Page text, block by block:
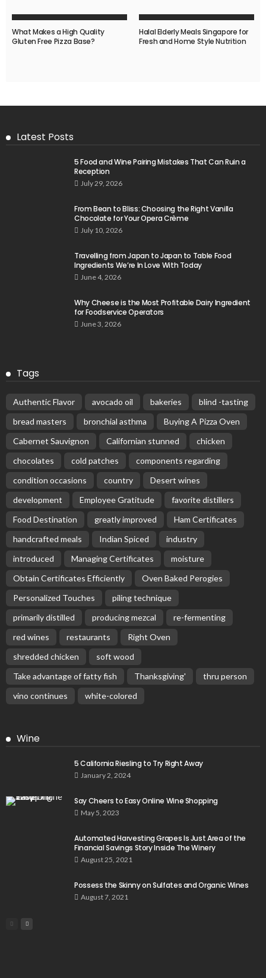
What Makes a High Quality
Gluten Free Pizza Base?
Halal Elderly Meals Singapore for
Fresh and Home Style Nutrition
Latest Posts
5 Food and Wine Pairing Mistakes That Can Ruin a
Reception
July 29, 2026
From Bean to Bliss: Choosing the Right Vanilla
Chocolate for Your Opera Crème
July 10, 2026
Travelling from Japan to Japan to Table Food
Ingredients We’re In Love With Today
June 4, 2026
Why Cheese is the Most Profitable Dairy Ingredient
for Foodservice Operators
June 3, 2026
Tags
Authentic Flavor avocado oil bakeries
blind -tasting
bread masters
bronchial asthma
Buying A Pizza Oven
Cabernet Sauvignon
Californian stunned
chicken
chocolates
cold patches
components regarding
condition occasions
country
Desert wines
development
Employee Gratitude
favorite distillers
Food Destination
greatly improved
Ham Certificates
handcrafted meals
Indian Spiced
industry
introduced
Managing Certificates
moisture
Obtain Certificates Efficiently
Oven Baked Perogies
Personalized Touches
piling technique
primarily distilled
producing mezcal
re-fermenting
red wines
restaurants
Right Oven
shredded chicken
soft wood
Take advantage of fatty fish
Thanksgiving'
thru person
vino continues
white-colored
Wine
5 California Riesling to Try Right Away
January 2, 2024
Say Cheers to Easy Online Wine Shopping
May 5, 2023
Automated Harvesting Grapes Is Just Area of the
Financial Savings Story Inside The Winery
August 25, 2021
Possess the Skinny on Sulfates and Organic Wines
August 7, 2021